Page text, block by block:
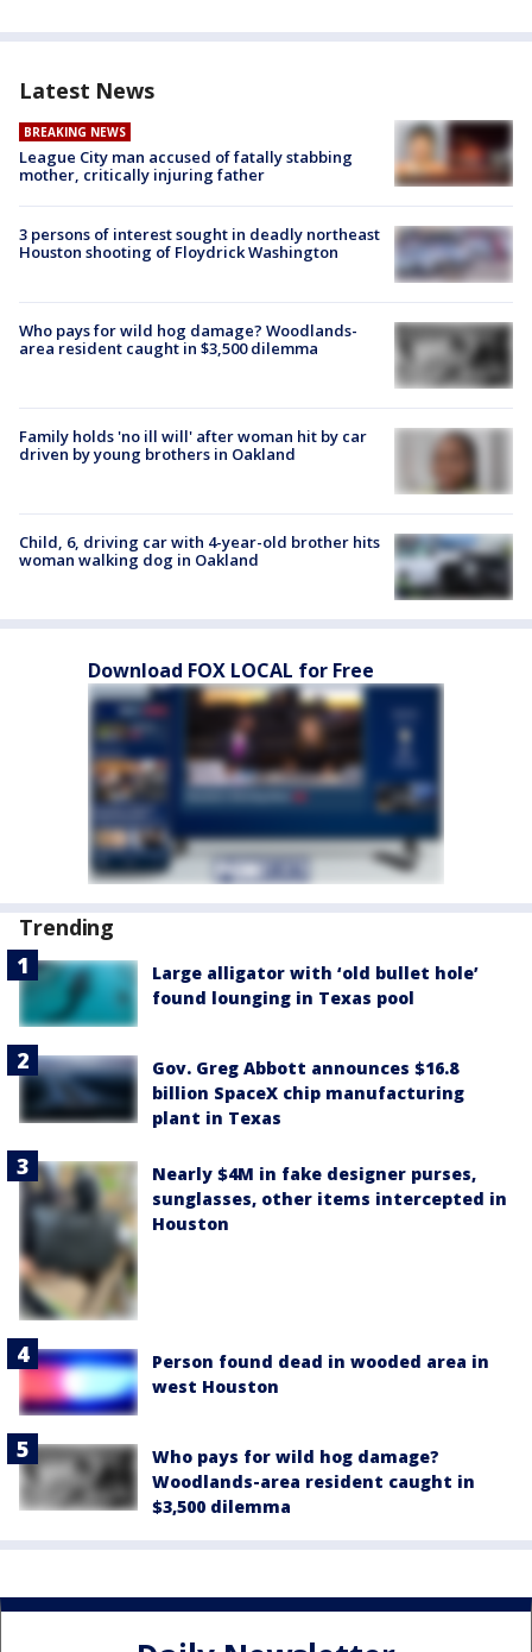
Latest News
BREAKING NEWS
League City man accused of fatally stabbing
mother, critically injuring father
3 persons of interest sought in deadly northeast
Houston shooting of Floydrick Washington
Who pays for wild hog damage? Woodlands-
area resident caught in $3,500 dilemma
Family holds 'no ill will' after woman hit by car
driven by young brothers in Oakland
Child, 6, driving car with 4-year-old brother hits
woman walking dog in Oakland
Download FOX LOCAL for Free
Trending
Large alligator with ‘old bullet hole’
found lounging in Texas pool
Gov. Greg Abbott announces $16.8
billion SpaceX chip manufacturing
plant in Texas
Nearly $4M in fake designer purses,
sunglasses, other items intercepted in
Houston
Person found dead in wooded area in
west Houston
Who pays for wild hog damage?
Woodlands-area resident caught in
$3,500 dilemma